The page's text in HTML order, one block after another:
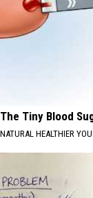
The Tiny Blood
NATURAL HEALTHIER YOU